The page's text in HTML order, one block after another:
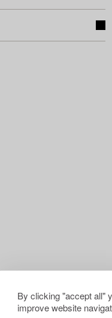
By clicking "accept all"
improve website